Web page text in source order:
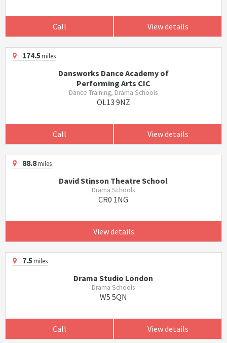
Call View details
174.5miles
Dansworks Dance Academy of
Performing Arts CIC
Dance Training, Drama Schools
OL13 9NZ
Call View details
88.8miles
David Stinson Theatre School
Drama Schools
CR0 1NG
View details
7.5miles
Drama Studio London
Drama Schools
W5 5QN
Call View details